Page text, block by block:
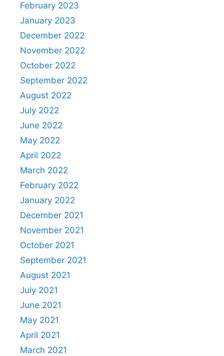
February 2023
January 2023
December 2022
November 2022
October 2022
September 2022
August 2022
July 2022
June 2022
May 2022
April 2022
March 2022
February 2022
January 2022
December 2021
November 2021
October 2021
September 2021
August 2021
July 2021
June 2021
May 2021
April 2021
March 2021